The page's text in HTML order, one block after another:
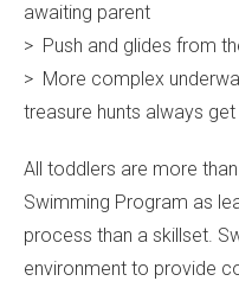
awaiting parent
> Push and glides from
> More complex
treasure hunts always
All toddlers are more
Swimming Program as
process than a skillset.
environment to provide